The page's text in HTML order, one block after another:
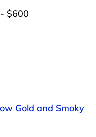
$600
Gold and Smoky